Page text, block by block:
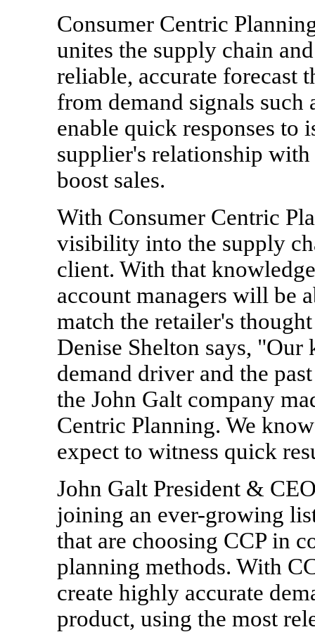
Consumer Centric
unites the supply chain
reliable, accurate forecast
from demand signals such
enable quick responses to
supplier's relationship
boost sales.
With Consumer Centric
visibility into the supply
client. With that
account managers will be
match the retailer's
Denise Shelton says, "Our
demand driver and the
the John Galt company
Centric Planning. We
expect to witness quick
John Galt President &
joining an ever-growing
that are choosing CCP in
planning methods. With
create highly accurate
product, using the most